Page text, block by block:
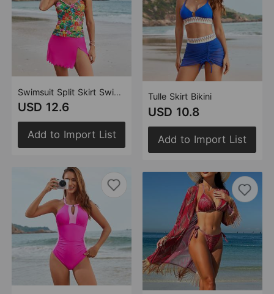
Swimsuit Split Skirt Swimsuit Flounced Laser Cut Tankini
USD 12.6
Add to Import List
Tulle Skirt Bikini
USD 10.8
Add to Import List